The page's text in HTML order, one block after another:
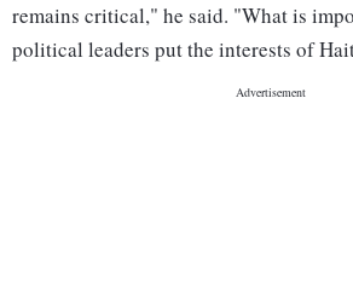
remains critical," he said. "What is
political leaders put the interests of